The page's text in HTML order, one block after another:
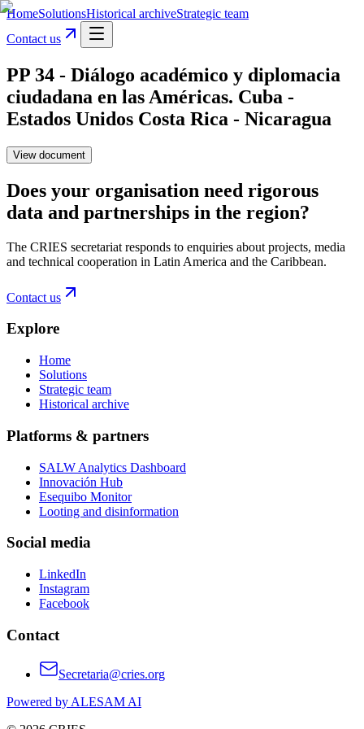
HomeSolutionsHistorical archiveStrategic team
Contact us
PP 34 - Diálogo académico y diplomacia
ciudadana en las Américas. Cuba -
Estados Unidos Costa Rica - Nicaragua
View document
Does your organisation need rigorous
data and partnerships in the region?
The CRIES secretariat responds to enquiries about projects, media
and technical cooperation in Latin America and the Caribbean.
Contact us
Explore
Home
Solutions
Strategic team
Historical archive
Platforms & partners
SALW Analytics Dashboard
Innovación Hub
Esequibo Monitor
Looting and disinformation
Social media
LinkedIn
Instagram
Facebook
Contact
Secretaria@cries.org
Powered by ALESAM AI